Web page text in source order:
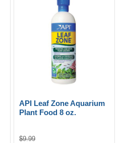
API Leaf Zone Aquarium
Plant Food 8 oz.
$9.99